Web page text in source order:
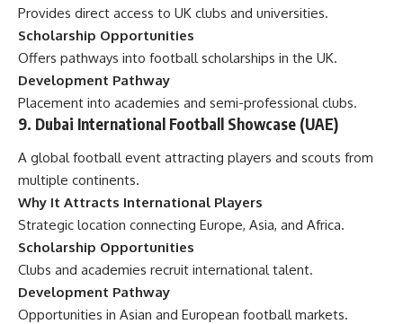
Provides direct access to UK clubs and universities.
Scholarship Opportunities
Offers pathways into football scholarships in the UK.
Development Pathway
Placement into academies and semi-professional clubs.
9. Dubai International Football Showcase (UAE)
A global football event attracting players and scouts from
multiple continents.
Why It Attracts International Players
Strategic location connecting Europe, Asia, and Africa.
Scholarship Opportunities
Clubs and academies recruit international talent.
Development Pathway
Opportunities in Asian and European football markets.